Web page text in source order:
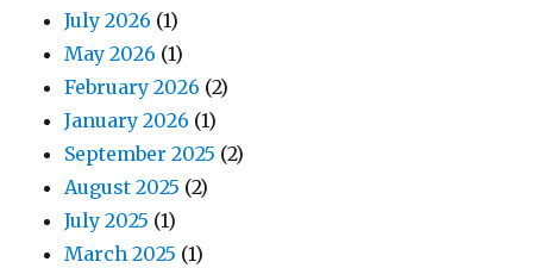
July 2026 (1)
May 2026 (1)
February 2026 (2)
January 2026 (1)
September 2025 (2)
August 2025 (2)
July 2025 (1)
March 2025 (1)